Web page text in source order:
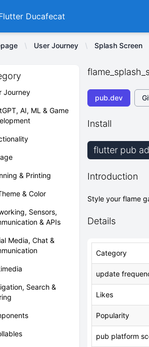
Ducafecat
User Journey Splash Screen
Journey
AI, ML & Game
& Printing
& Color
Sensors,
& APIs
Media, Chat &
Search &
pub.dev
Install
flutter pub
Introduction
Style your flame
Details
Category
update
Likes
Popularity
pub platform